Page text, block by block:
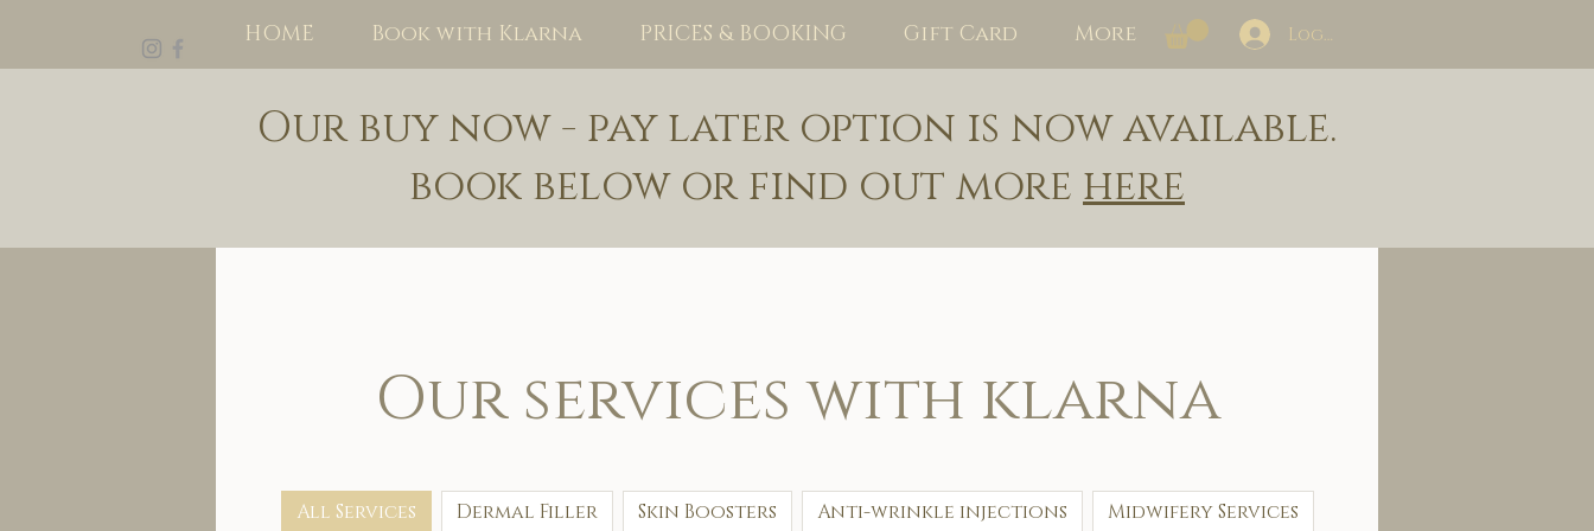
HOME Book with Klarna PRICES & BOOKING Gift Card More Log In
Our buy now - pay later option is now available.
book below or find out more here
Our services with klarna
All Services Dermal Filler Skin Boosters Anti-wrinkle injections Midwifery Services